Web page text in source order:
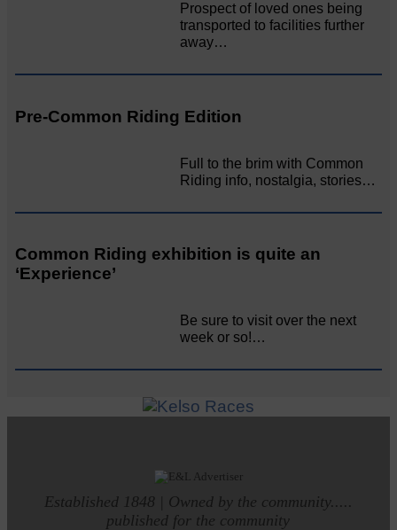
Prospect of loved ones being
transported to facilities further
away…
Pre-Common Riding Edition
Full to the brim with Common
Riding info, nostalgia, stories…
Common Riding exhibition is quite an
‘Experience’
Be sure to visit over the next
week or so!…
Established 1848 | Owned by the community.....
published for the community